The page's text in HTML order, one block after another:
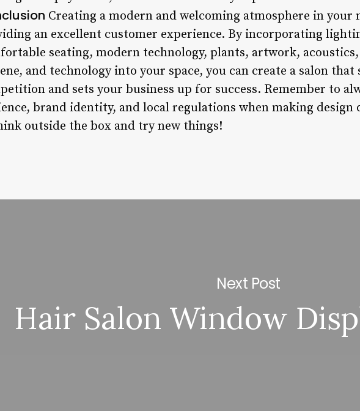
Creating a modern and welcoming atmosphere in your
an excellent customer experience. By incorporating
seating, modern technology, plants, artwork,
and technology into your space, you can create a salon
and sets your business up for success. Remember to
brand identity, and local regulations when making design
outside the box and try new things!
Next Post
Hair Salon Window